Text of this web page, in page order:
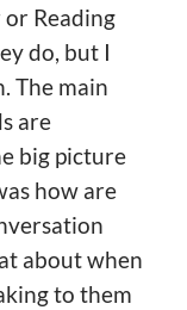
or Reading
do, but I
The main
are
big picture
how are
about when
to them